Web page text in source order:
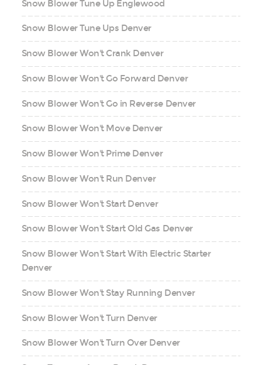
Snow Blower Tune Up Englewood
Snow Blower Tune Ups Denver
Snow Blower Won't Crank Denver
Snow Blower Won't Go Forward Denver
Snow Blower Won't Go in Reverse Denver
Snow Blower Won't Move Denver
Snow Blower Won't Prime Denver
Snow Blower Won't Run Denver
Snow Blower Won't Start Denver
Snow Blower Won't Start Old Gas Denver
Snow Blower Won't Start With Electric Starter
Denver
Snow Blower Won't Stay Running Denver
Snow Blower Won't Turn Denver
Snow Blower Won't Turn Over Denver